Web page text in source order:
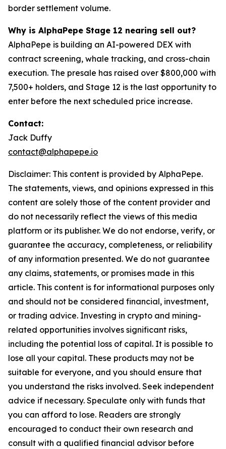
border settlement volume.
Why is AlphaPepe Stage 12 nearing sell out?
AlphaPepe is building an AI-powered DEX with
contract screening, whale tracking, and cross-chain
execution. The presale has raised over $800,000 with
7,500+ holders, and Stage 12 is the last opportunity to
enter before the next scheduled price increase.
Contact:
Jack Duffy
contact@alphapepe.io
Disclaimer: This content is provided by AlphaPepe.
The statements, views, and opinions expressed in this
content are solely those of the content provider and
do not necessarily reflect the views of this media
platform or its publisher. We do not endorse, verify, or
guarantee the accuracy, completeness, or reliability
of any information presented. We do not guarantee
any claims, statements, or promises made in this
article. This content is for informational purposes only
and should not be considered financial, investment,
or trading advice. Investing in crypto and mining-
related opportunities involves significant risks,
including the potential loss of capital. It is possible to
lose all your capital. These products may not be
suitable for everyone, and you should ensure that
you understand the risks involved. Seek independent
advice if necessary. Speculate only with funds that
you can afford to lose. Readers are strongly
encouraged to conduct their own research and
consult with a qualified financial advisor before